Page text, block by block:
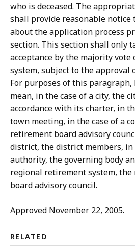
who is deceased. The
shall provide reasonable
about the application process
section. This section shall only
acceptance by the majority vote
system, subject to the approval
For purposes of this
mean, in the case of a city, the
accordance with its charter, in
town meeting, in the case of a
retirement board advisory
district, the district members, in
authority, the governing body
regional retirement system,
board advisory council.
Approved November 22, 2005.
RELATED